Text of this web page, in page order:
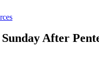
After